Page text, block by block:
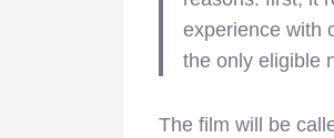
experience with
the only eligible
The film will be